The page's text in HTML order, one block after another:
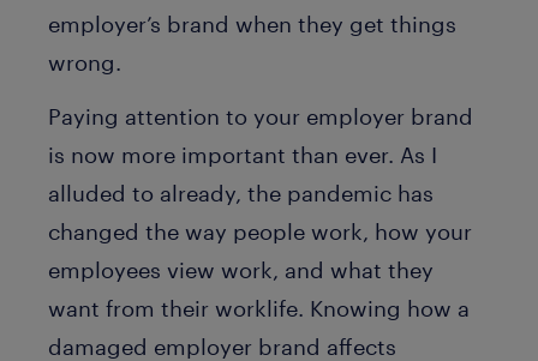
employer’s brand when they get things
wrong.
Paying attention to your employer brand
is now more important than ever. As I
alluded to already, the pandemic has
changed the way people work, how your
employees view work, and what they
want from their worklife. Knowing how a
damaged employer brand affects